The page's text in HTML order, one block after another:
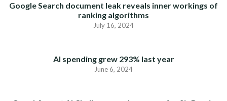
Google Search document leak reveals inner workings of
ranking algorithms
July 16, 2024
AI spending grew 293% last year
June 6, 2024